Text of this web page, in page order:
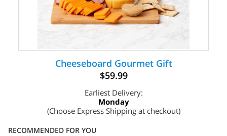
Cheeseboard Gourmet Gift
$59.99
Earliest Delivery:
Monday
(Choose Express Shipping at checkout)
RECOMMENDED FOR YOU